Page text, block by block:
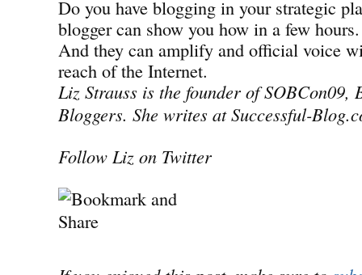
Do you have blogging in your strategic
blogger can show you how in a few hours.
And they can amplify and official voice
reach of the Internet.
Liz Strauss is the founder of SOBCon09,
Bloggers. She writes at Successful-
Follow Liz on Twitter